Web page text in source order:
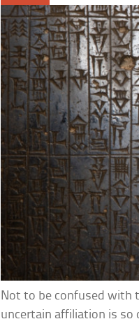
Not to be confused with
uncertain affiliation is so